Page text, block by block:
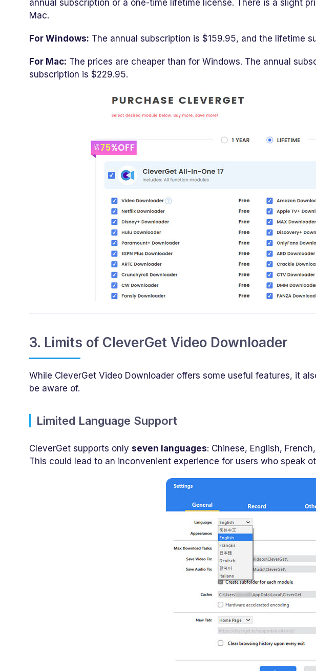
annual subscription or a one-time lifetime license. There is a slight
Mac.
For Windows: The annual subscription is $159.95, and the lifetime
For Mac: The prices are cheaper than for Windows. The annual
subscription is $229.95.
3. Limits of CleverGet Video Downloader
While CleverGet Video Downloader offers some useful features, it
be aware of.
Limited Language Support
CleverGet supports only seven languages: Chinese, English,
This could lead to an inconvenient experience for users who speak